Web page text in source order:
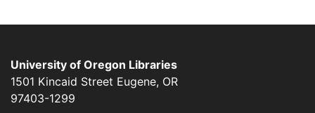
University of Oregon Libraries
1501 Kincaid Street Eugene, OR
97403-1299